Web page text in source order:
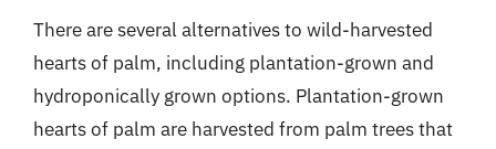
There are several alternatives to wild-harvested
hearts of palm, including plantation-grown and
hydroponically grown options. Plantation-grown
hearts of palm are harvested from palm trees that